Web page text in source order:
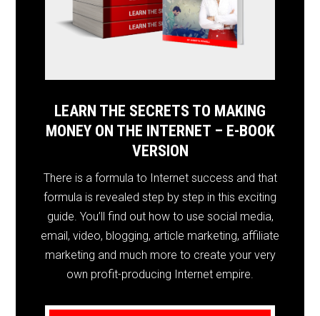
LEARN THE SECRETS TO MAKING
MONEY ON THE INTERNET – E-BOOK
VERSION
There is a formula to Internet success and that
formula is revealed step by step in this exciting
guide. You’ll find out how to use social media,
email, video, blogging, article marketing, affiliate
marketing and much more to create your very
own profit-producing Internet empire.